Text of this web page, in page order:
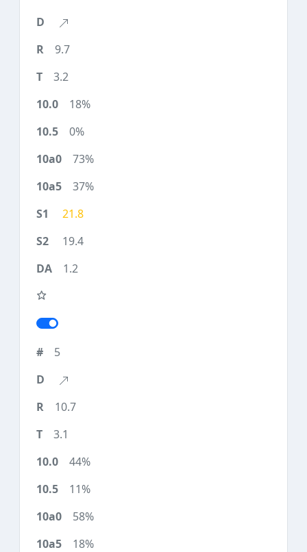
9.7
3.2
18%
0%
73%
37%
21.8
19.4
1.2
5
10.7
3.1
44%
11%
58%
18%